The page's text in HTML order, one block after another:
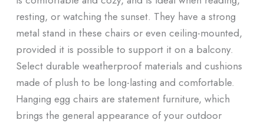
resting, or watching the sunset. They have a strong
metal stand in these chairs or even ceiling-mounted,
provided it is possible to support it on a balcony.
Select durable weatherproof materials and cushions
made of plush to be long-lasting and comfortable.
Hanging egg chairs are statement furniture, which
brings the general appearance of your outdoor